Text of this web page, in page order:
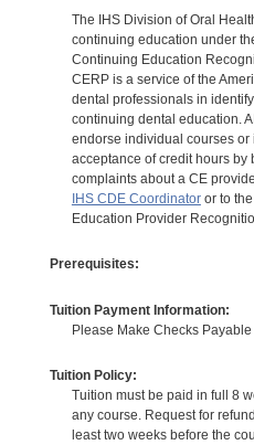
The IHS Division of Oral
continuing education under
Continuing Education
CERP is a service of the
dental professionals in
continuing dental education.
endorse individual courses or
acceptance of credit hours by
complaints about a CE
IHS CDE Coordinatoror to
Education Provider
Prerequisites:
Tuition Payment Information:
Please Make Checks
Tuition Policy:
Tuition must be paid in full 8
any course. Request for
least two weeks before the